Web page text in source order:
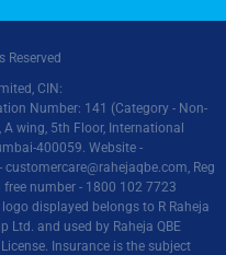
CIN:
Number: 141 (Category - Non-
A wing, 5th Floor, International
400059. Website -
customercare@rahejaqbe.com, Reg
number - 1800 102 7723
displayed belongs to R Raheja
Ltd. and used by Raheja QBE
Insurance is the subject